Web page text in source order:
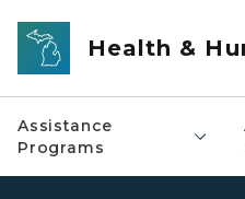
Skip to main content
Health &
Assistance
Programs